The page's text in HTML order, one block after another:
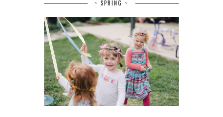
~ SPRING ~